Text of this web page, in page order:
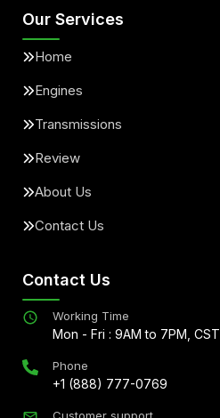
Our Services
Home
Engines
Transmissions
Review
About Us
Contact Us
Contact Us
Working Time
Mon - Fri : 9AM to 7PM, CST
Phone
+1 (888) 777-0769